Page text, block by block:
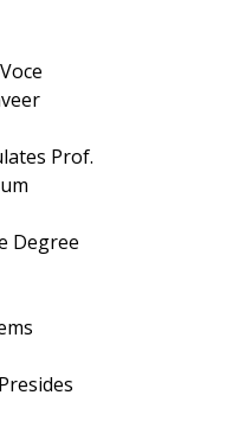
Prof.
Degree